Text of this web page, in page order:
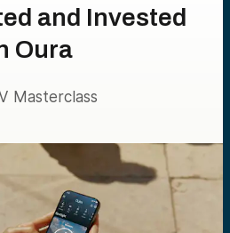
and Invested
Oura
Masterclass